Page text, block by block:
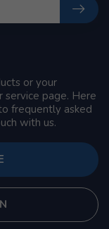
or your
service page. Here
frequently asked
with us.